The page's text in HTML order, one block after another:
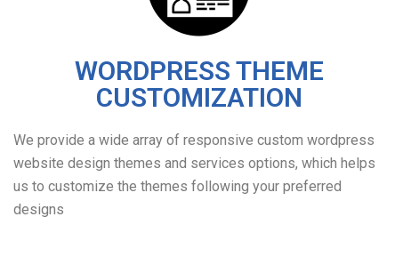
WORDPRESS THEME
CUSTOMIZATION
We provide a wide array of responsive custom wordpress
website design themes and services options, which helps
us to customize the themes following your preferred
designs